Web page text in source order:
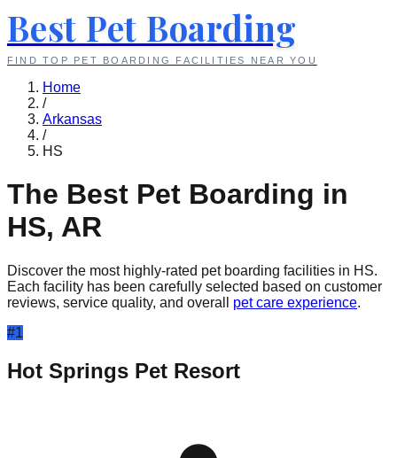
Best Pet Boarding
FIND TOP PET BOARDING FACILITIES NEAR YOU
Home
/
Arkansas
/
HS
The Best Pet Boarding in
HS, AR
Discover the most highly-rated pet boarding facilities in HS.
Each facility has been carefully selected based on customer
reviews, service quality, and overall
pet care experience.
#1
Hot Springs Pet Resort